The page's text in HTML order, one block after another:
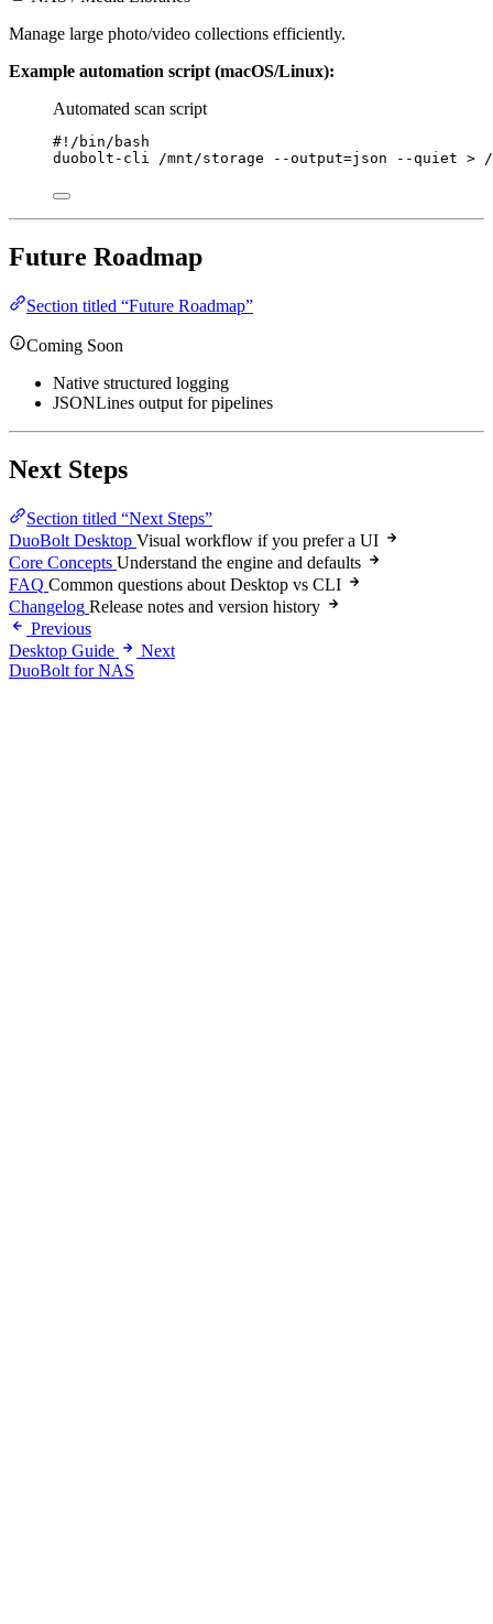
Manage large photo/video collections efficiently.
Example automation script (macOS/Linux):
Automated scan script
#!/bin/bash
duobolt-cli
/mnt/storage --output=json --quiet >
Future Roadmap
Section titled “Future Roadmap”
Coming Soon
Native structured logging
JSONLines output for pipelines
Next Steps
Section titled “Next Steps”
DuoBolt Desktop Visual workflow if you prefer a UI
Core Concepts Understand the engine and defaults
FAQ Common questions about Desktop vs CLI
Changelog Release notes and version history
Previous
Desktop Guide
Next
DuoBolt for NAS